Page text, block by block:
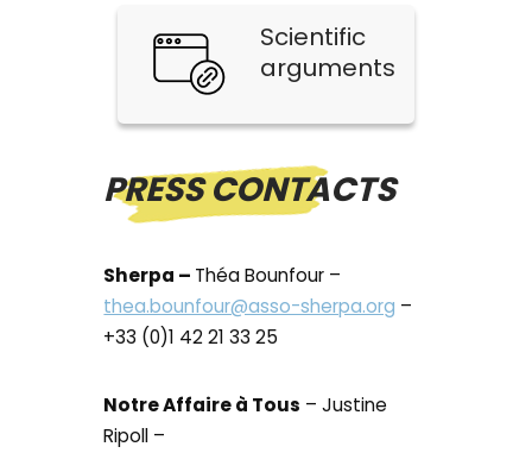
Scientific
arguments
PRESS CONTACTS
Sherpa – Théa Bounfour –
thea.bounfour@asso-sherpa.org –
+33 (0)1 42 21 33 25
Notre Affaire à Tous – Justine
Ripoll –